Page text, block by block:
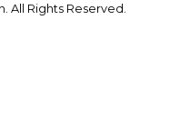
All Rights Reserved.